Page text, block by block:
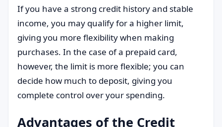
If you have a strong credit history and stable
income, you may qualify for a higher limit,
giving you more flexibility when making
purchases. In the case of a prepaid card,
however, the limit is more flexible; you can
decide how much to deposit, giving you
complete control over your spending.
Advantages of the Credit